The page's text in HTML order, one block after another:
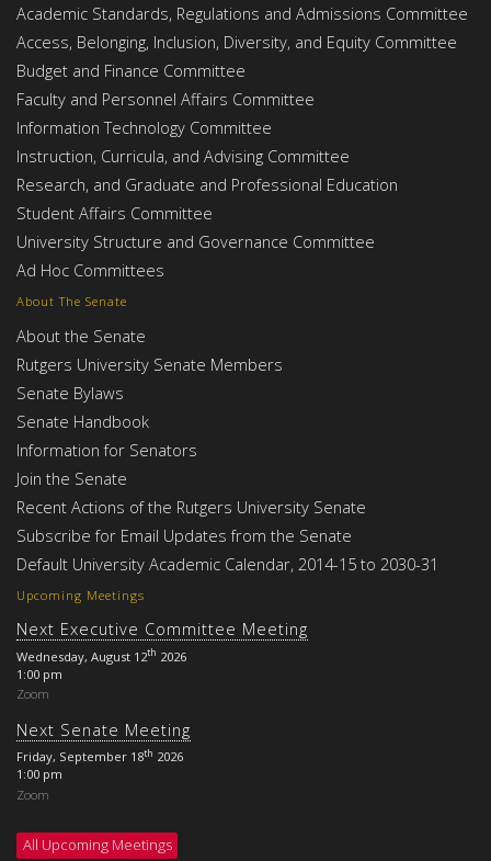
Upcoming Meetings
Next Executive Committee Meeting
Wednesday, August 12th 2026
1:00 pm
Zoom
Next Senate Meeting
Friday, September 18th 2026
1:00 pm
Zoom
All Upcoming Meetings
About The Senate
About the Senate
Rutgers University Senate Members
Senate Bylaws
Senate Handbook
Information for Senators
Join the Senate
Recent Actions of the Rutgers University Senate
Subscribe for Email Updates from the Senate
Default University Academic Calendar, 2014-15 to 2030-31
Academic Standards, Regulations and Admissions Committee
Access, Belonging, Inclusion, Diversity, and Equity Committee
Budget and Finance Committee
Faculty and Personnel Affairs Committee
Information Technology Committee
Instruction, Curricula, and Advising Committee
Research, and Graduate and Professional Education
Student Affairs Committee
University Structure and Governance Committee
Ad Hoc Committees